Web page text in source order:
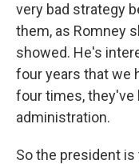
very bad strategy
them, as Romney
showed. He's
four years that we
four times, they've
administration.
So the president